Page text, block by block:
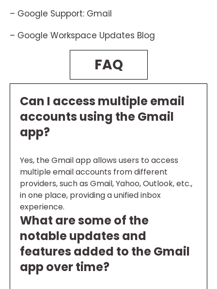
– Google Support: Gmail
– Google Workspace Updates Blog
FAQ
Can I access multiple email
accounts using the Gmail
app?
Yes, the Gmail app allows users to access
multiple email accounts from different
providers, such as Gmail, Yahoo, Outlook, etc.,
in one place, providing a unified inbox
experience.
What are some of the
notable updates and
features added to the Gmail
app over time?